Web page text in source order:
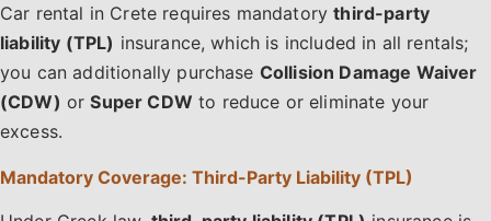
Car rental in Crete requires mandatorythird-party
liability (TPL) insurance, which is included in all rentals;
you can additionally purchase Collision Damage Waiver
(CDW) orSuper CDW to reduce or eliminate your
excess.
Mandatory Coverage: Third-Party Liability (TPL)